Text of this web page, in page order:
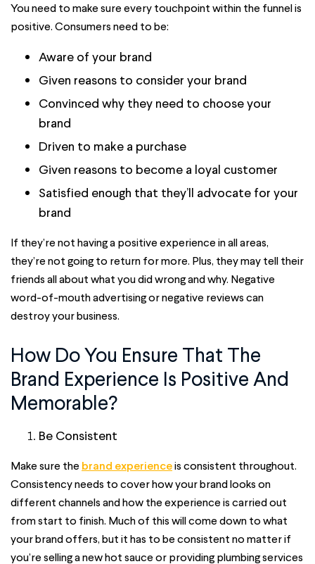
You need to make sure every touchpoint within the funnel is
positive. Consumers need to be:
Aware of your brand
Given reasons to consider your brand
Convinced why they need to choose your
brand
Driven to make a purchase
Given reasons to become a loyal customer
Satisfied enough that they’ll advocate for your
brand
If they’re not having a positive experience in all areas,
they’re not going to return for more. Plus, they may tell their
friends all about what you did wrong and why. Negative
word-of-mouth advertising or negative reviews can
destroy your business.
How Do You Ensure That The
Brand Experience Is Positive And
Memorable?
Be Consistent
Make sure the brand experienceis consistent throughout.
Consistency needs to cover how your brand looks on
different channels and how the experience is carried out
from start to finish. Much of this will come down to what
your brand offers, but it has to be consistent no matter if
you’re selling a new hot sauce or providing plumbing services